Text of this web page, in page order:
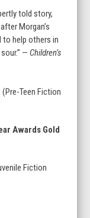
told story,
Morgan’s
to help others in
— Children’s
(Pre-Teen Fiction
Awards Gold
Fiction